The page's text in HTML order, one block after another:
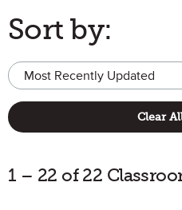
Sort by:
Clear
1 – 22 of 22